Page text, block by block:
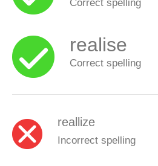
realise
Correct spelling
reallize
Incorrect spelling